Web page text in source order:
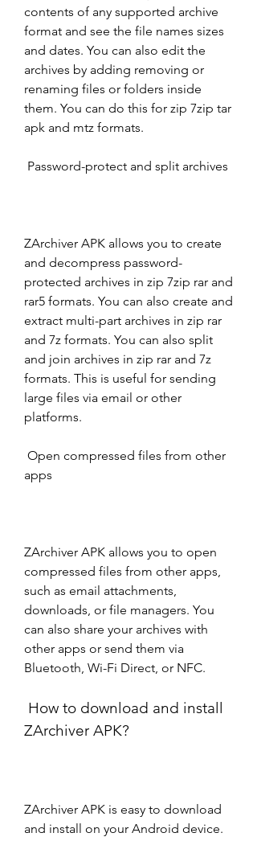
contents of any supported archive
format and see the file names sizes
and dates. You can also edit the
archives by adding removing or
renaming files or folders inside
them. You can do this for zip 7zip tar
apk and mtz formats.
Password-protect and split archives
ZArchiver APK allows you to create
and decompress password-
protected archives in zip 7zip rar and
rar5 formats. You can also create and
extract multi-part archives in zip rar
and 7z formats. You can also split
and join archives in zip rar and 7z
formats. This is useful for sending
large files via email or other
platforms.
apps
ZArchiver APK allows you to open
compressed files from other apps,
such as email attachments,
downloads, or file managers. You
can also share your archives with
other apps or send them via
Bluetooth, Wi-Fi Direct, or NFC.
ZArchiver APK?
ZArchiver APK is easy to download
and install on your Android device.